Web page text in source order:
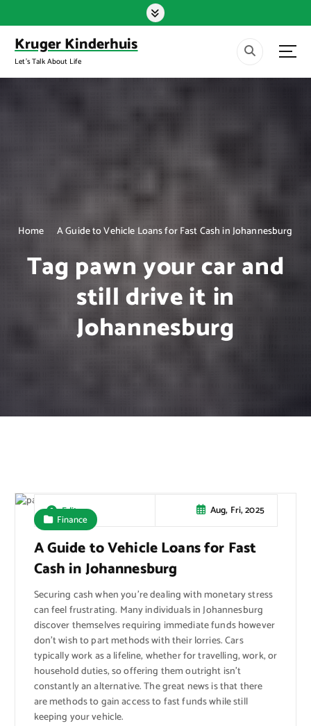
k
o
Kruger Kinderhuis
Let's Talk About Life
Home A Guide to Vehicle Loans for Fast Cash in Johannesburg
Tag pawn your car and
still drive it in
Johannesburg
Editor Aug, Fri, 2025
Finance
A Guide to Vehicle Loans for Fast
Cash in Johannesburg
Securing cash when you’re dealing with monetary stress
can feel frustrating. Many individuals in Johannesburg
discover themselves requiring immediate funds however
don’t wish to part methods with their lorries. Cars
typically work as a lifeline, whether for travelling, work, or
household duties, so offering them outright isn’t
constantly an alternative. The great news is that there
are methods to gain access to fast funds while still
keeping your vehicle.